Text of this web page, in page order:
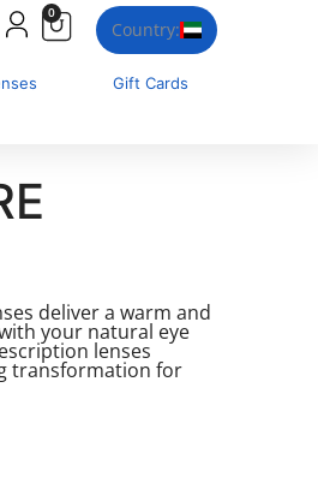
0
Country:
Gift Cards
deliver a warm and
your natural eye
lenses
transformation for